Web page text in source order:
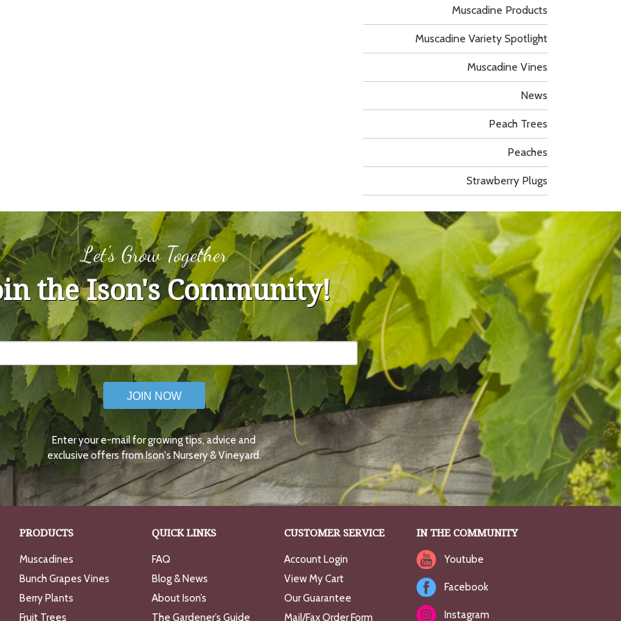
Muscadine Products
Muscadine Variety Spotlight
Muscadine Vines
News
Peach Trees
Peaches
Strawberry Plugs
Let's Grow Together
the Ison's Community!
JOIN NOW
Enter your e-mail for growing tips, advice and
exclusive offers from Ison's Nursery & Vineyard.
PRODUCTS
Muscadines
Bunch Grapes Vines
Berry Plants
Fruit Trees
QUICK LINKS
FAQ
Blog & News
About Ison’s
The Gardener’s Guide
CUSTOMER SERVICE
Account Login
View My Cart
Our Guarantee
Mail/Fax Order Form
IN THE COMMUNITY
Youtube
Facebook
Instagram